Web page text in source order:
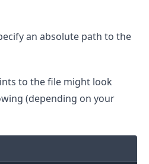
an absolute path to the
to the file might look
(depending on your